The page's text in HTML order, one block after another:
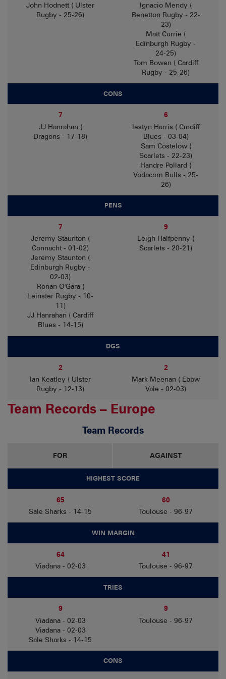
John Hodnett ( Ulster
Rugby - 25-26)
Ignacio Mendy (
Benetton Rugby - 22-
23)
Matt Currie (
Edinburgh Rugby -
24-25)
Tom Bowen ( Cardiff
Rugby - 25-26)
CONS
7
JJ Hanrahan (
Dragons - 17-18)
6
Iestyn Harris ( Cardiff
Blues - 03-04)
Sam Costelow (
Scarlets - 22-23)
Handre Pollard (
Vodacom Bulls - 25-
26)
PENS
7
Jeremy Staunton (
Connacht - 01-02)
Jeremy Staunton (
Edinburgh Rugby -
02-03)
Ronan O'Gara (
Leinster Rugby - 10-
11)
JJ Hanrahan ( Cardiff
Blues - 14-15)
9
Leigh Halfpenny (
Scarlets - 20-21)
DGS
2
Ian Keatley ( Ulster
Rugby - 12-13)
2
Mark Meenan ( Ebbw
Vale - 02-03)
Team Records – Europe
Team Records
FOR AGAINST
HIGHEST SCORE
65
Sale Sharks - 14-15
60
Toulouse - 96-97
WIN MARGIN
64
Viadana - 02-03
41
Toulouse - 96-97
TRIES
9
Viadana - 02-03
Viadana - 02-03
Sale Sharks - 14-15
9
Toulouse - 96-97
CONS